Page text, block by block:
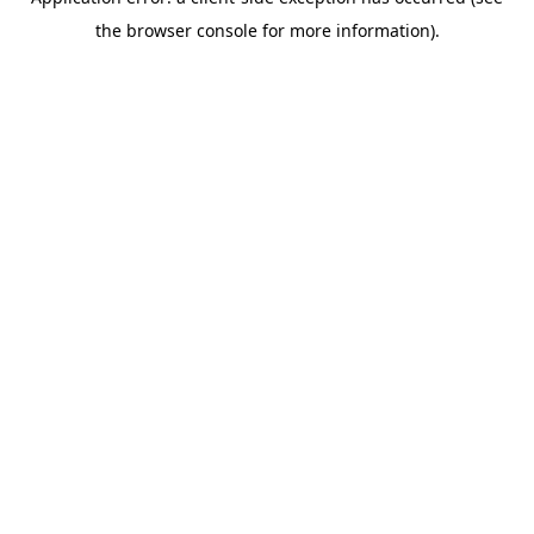
the browser console for more information).